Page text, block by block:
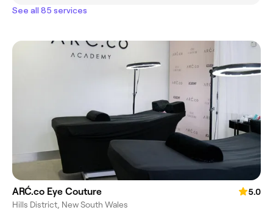
See all 85 services
ARĆ.co Eye Couture
5.0
Hills District, New South Wales